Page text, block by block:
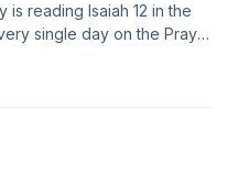
is reading Isaiah 12 in the
single day on the Pray
listen, but I've created 365
about connecting